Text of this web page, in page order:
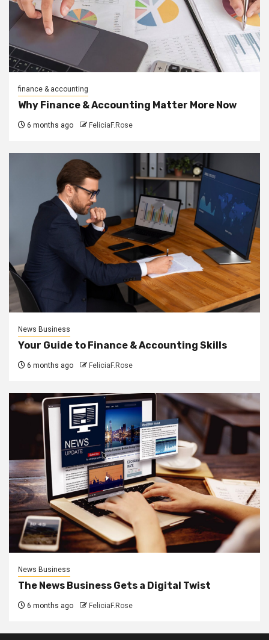
finance & accounting
Why Finance & Accounting Matter More Now
6 months ago FeliciaF.Rose
News Business
Your Guide to Finance & Accounting Skills
6 months ago FeliciaF.Rose
News Business
The News Business Gets a Digital Twist
6 months ago FeliciaF.Rose